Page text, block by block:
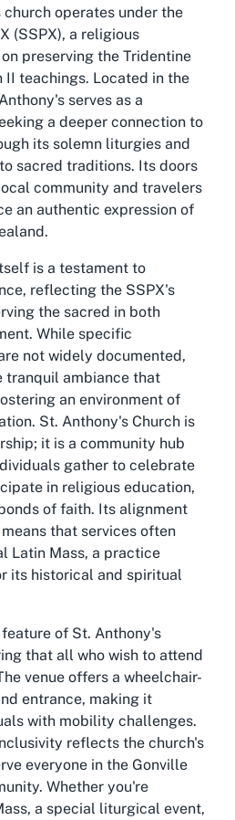
operates under the
(SSPX), a religious
preserving the Tridentine
II teachings. Located in the
serves as a
a deeper connection to
its solemn liturgies and
sacred traditions. Its doors
community and travelers
an authentic expression of
is a testament to
reflecting the SSPX's
the sacred in both
While specific
not widely documented,
tranquil ambiance that
an environment of
St. Anthony's Church is
it is a community hub
gather to celebrate
in religious education,
of faith. Its alignment
that services often
Latin Mass, a practice
its historical and spiritual
of St. Anthony's
that all who wish to attend
venue offers a wheelchair-
entrance, making it
with mobility challenges.
reflects the church's
everyone in the Gonville
Whether you're
a special liturgical event,